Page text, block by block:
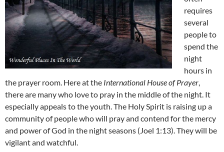
requires
several
people to
spend the
night
hours in
the prayer room. Here at the International House of Prayer,
there are many who love to pray in the middle of the night. It
especially appeals to the youth. The Holy Spirit is raising up a
community of people who will pray and contend for the mercy
and power of God in the night seasons (Joel 1:13). They will be
vigilant and watchful.